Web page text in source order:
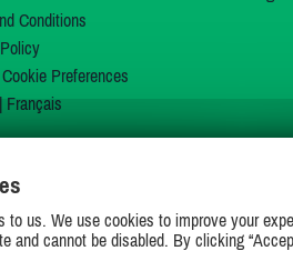
Conditions
Preferences
Français
to us. We use cookies to improve your
and cannot be disabled. By clicking